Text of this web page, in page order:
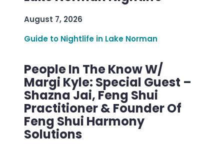
August 7, 2026
Guide to Nightlife in Lake Norman
People In The Know W/
Margi Kyle: Special Guest –
Shazna Jai, Feng Shui
Practitioner & Founder Of
Feng Shui Harmony
Solutions